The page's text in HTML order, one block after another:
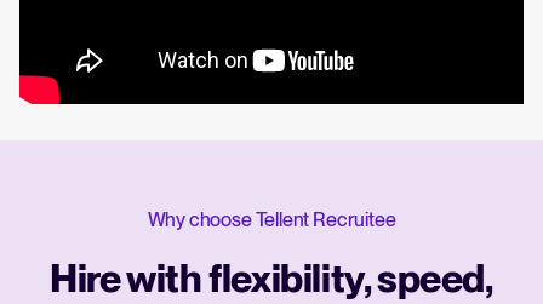
Why choose Tellent Recruitee
Hire with flexibility, speed,